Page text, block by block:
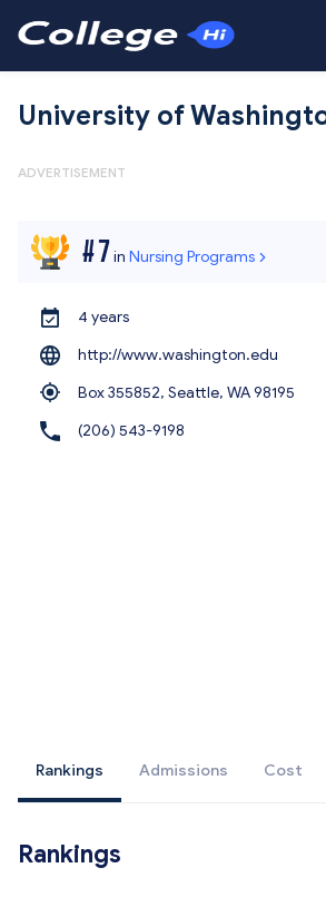
University of
ADVERTISEMENT
#7 in Nursing Programs
4 years
http://www.washington.edu
Box 355852, Seattle, WA 98195
(206) 543-9198
Rankings Admissions Cost
Rankings